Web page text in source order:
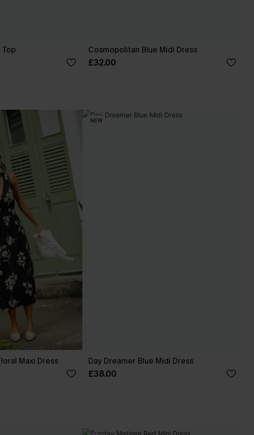
Cosmopolitan Blue Midi Dress
£32.00
Maxi Dress
NEW
Day Dreamer Blue Midi Dress
£38.00